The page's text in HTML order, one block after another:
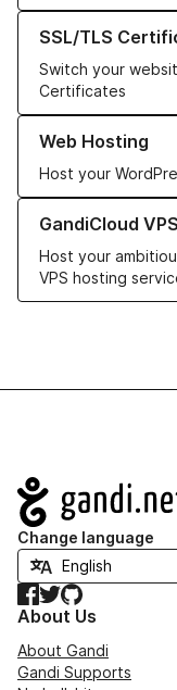
SSL/TLS
Switch your
Certificates
Learn more about our
Web Hosting
Host your
Learn more about our
GandiCloud VPS
Host your
VPS hosting
Learn more about
Navigation
Change language
Facebook
TwitterGitHub
About Us
About Gandi
Gandi Supports